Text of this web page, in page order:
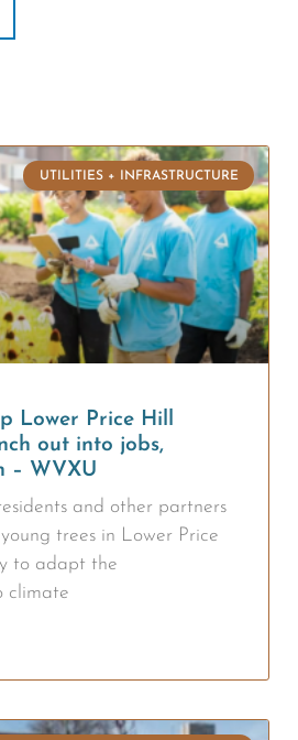
UTILITIES + INFRASTRUCTURE
Lower Price Hill
out into jobs,
– WVXU
and other partners
trees in Lower Price
to adapt the
climate